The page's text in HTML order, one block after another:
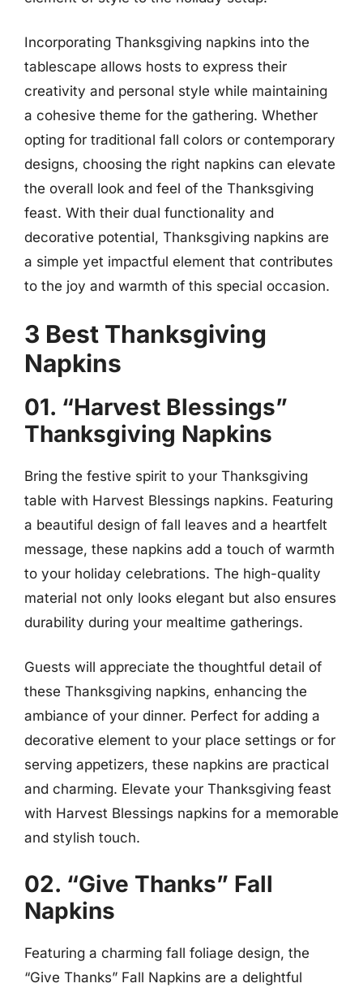
Incorporating Thanksgiving napkins into the
tablescape allows hosts to express their
creativity and personal style while maintaining
a cohesive theme for the gathering. Whether
opting for traditional fall colors or contemporary
designs, choosing the right napkins can elevate
the overall look and feel of the Thanksgiving
feast. With their dual functionality and
decorative potential, Thanksgiving napkins are
a simple yet impactful element that contributes
to the joy and warmth of this special occasion.
3 Best Thanksgiving
Napkins
01. “Harvest Blessings”
Thanksgiving Napkins
Bring the festive spirit to your Thanksgiving
table with Harvest Blessings napkins. Featuring
a beautiful design of fall leaves and a heartfelt
message, these napkins add a touch of warmth
to your holiday celebrations. The high-quality
material not only looks elegant but also ensures
durability during your mealtime gatherings.
Guests will appreciate the thoughtful detail of
these Thanksgiving napkins, enhancing the
ambiance of your dinner. Perfect for adding a
decorative element to your place settings or for
serving appetizers, these napkins are practical
and charming. Elevate your Thanksgiving feast
with Harvest Blessings napkins for a memorable
and stylish touch.
02. “Give Thanks” Fall
Napkins
Featuring a charming fall foliage design, the
“Give Thanks” Fall Napkins are a delightful